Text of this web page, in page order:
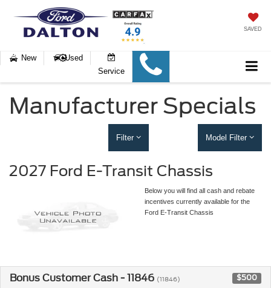
SAVED
New
Used
Service
Manufacturer Specials
Filter Model Filter
2027 Ford E-Transit Chassis
Below you will find all cash and rebate
incentives currently available for the
Ford E-Transit Chassis
Bonus Customer Cash - 11846 (11846) $500